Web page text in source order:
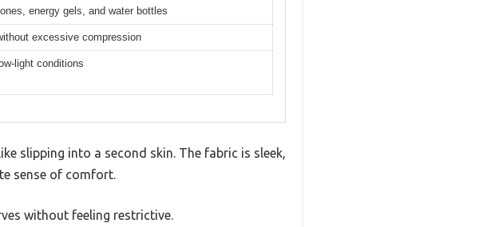
energy gels, and water bottles
excessive compression
light conditions
slipping into a second skin. The fabric is sleek,
sense of comfort.
without feeling restrictive.